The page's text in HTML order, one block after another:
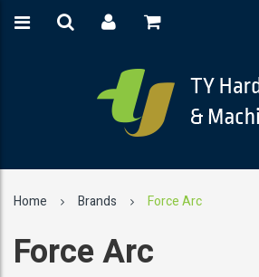
Home Brands Force Arc
Force Arc